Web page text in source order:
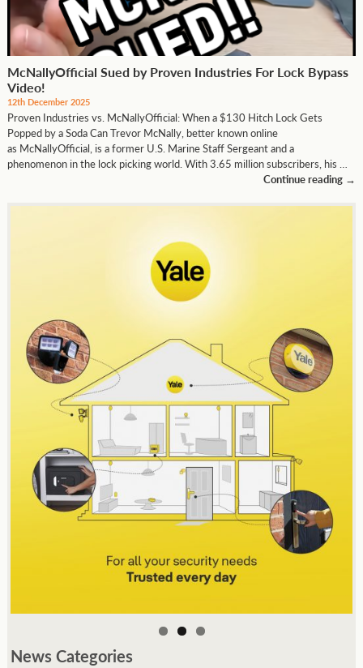
McNallyOfficial Sued by Proven Industries For Lock Bypass
Video!
12th December 2025
Proven Industries vs. McNallyOfficial: When a $130 Hitch Lock Gets
Popped by a Soda Can Trevor McNally, better known online
as McNallyOfficial, is a former U.S. Marine Staff Sergeant and a
phenomenon in the lock picking world. With 3.65 million subscribers, his …
Continue reading →
News Categories